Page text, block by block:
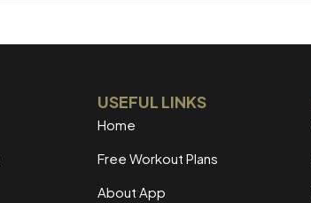
USEFUL LINKS
Home
Free Workout Plans
About App